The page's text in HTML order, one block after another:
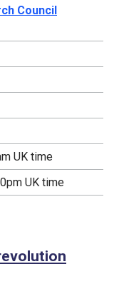
Council
UK time
UK time